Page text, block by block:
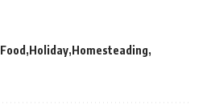
Food Holiday Homesteading